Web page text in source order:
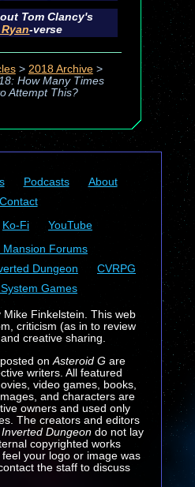
Tom Clancy's
-verse
> 2018 Archive>
How Many Times
Attempt This?
Podcasts
About
Contact
Ko-Fi
YouTube
Mansion Forums
Dungeon
CVRPG
Games
Finkelstein. This web
criticism (as in to review
creative sharing.
on Asteroid Gare
writers. All featured
video games, books,
and characters are
owners and used only
The creators and editors
Inverted Dungeondo not lay
copyrighted works
your logo or image was
the staff to discuss